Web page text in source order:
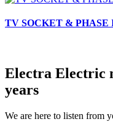
TV SOCKET & PHASE
Electra Electric
years
We are here to listen from